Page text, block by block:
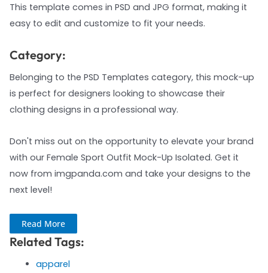
This template comes in PSD and JPG format, making it
easy to edit and customize to fit your needs.
Category:
Belonging to the PSD Templates category, this mock-up
is perfect for designers looking to showcase their
clothing designs in a professional way.
Don't miss out on the opportunity to elevate your brand
with our Female Sport Outfit Mock-Up Isolated. Get it
now from imgpanda.com and take your designs to the
next level!
Read More
Related Tags:
apparel